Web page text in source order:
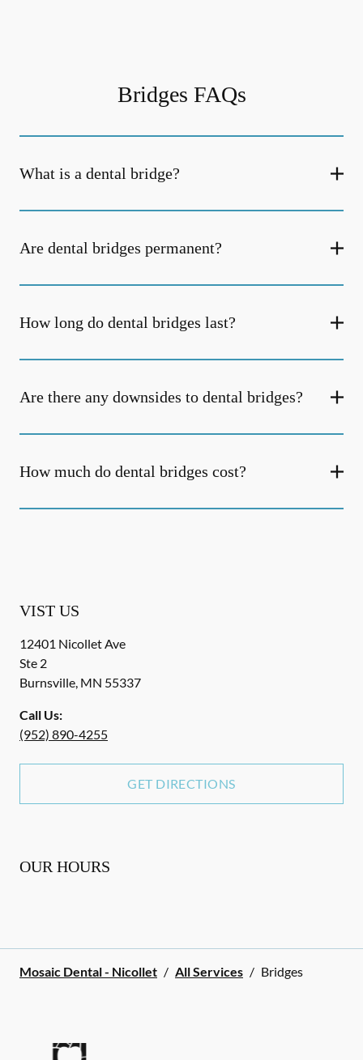
Bridges FAQs
What is a dental bridge?
Are dental bridges permanent?
How long do dental bridges last?
Are there any downsides to dental bridges?
How much do dental bridges cost?
VIST US
12401 Nicollet Ave
Ste 2
Burnsville, MN 55337
Call Us:
(952) 890-4255
GET DIRECTIONS
OUR HOURS
Mosaic Dental - Nicollet / All Services / Bridges